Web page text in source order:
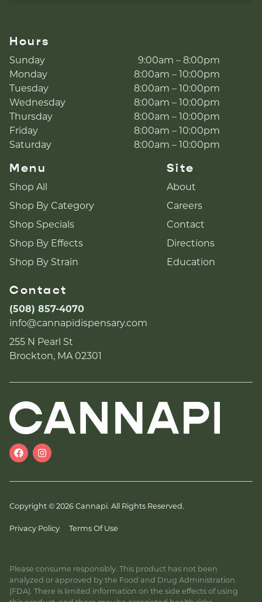
Hours
Sunday
9:00am – 8:00pm
Monday
8:00am – 10:00pm
Tuesday
8:00am – 10:00pm
Wednesday
8:00am – 10:00pm
Thursday
8:00am – 10:00pm
Friday
8:00am – 10:00pm
Saturday
8:00am – 10:00pm
Menu
Shop All
Shop By Category
Shop Specials
Shop By Effects
Shop By Strain
Site
About
Careers
Contact
Directions
Education
Contact
(508) 857-4070
info@cannapidispensary.com
255 N Pearl St
Brockton, MA 02301
Copyright © 2026 Cannapi. All Rights Reserved.
Privacy Policy Terms Of Use
Please consume responsibly. This product has not been
analyzed or approved by the Food and Drug Administration
(FDA). There is limited information on the side effects of using